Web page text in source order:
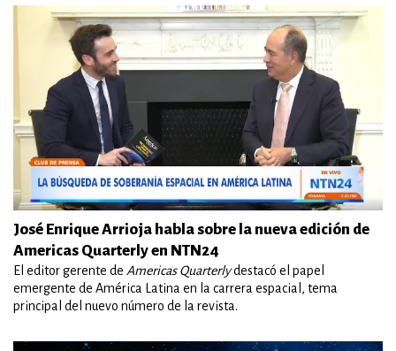
José Enrique Arrioja habla sobre la nueva edición de
Americas Quarterly en NTN24
El editor gerente de Americas Quarterlydestacó el papel
emergente de América Latina en la carrera espacial, tema
principal del nuevo número de la revista.